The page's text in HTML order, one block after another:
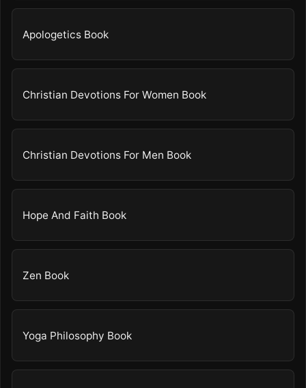
Apologetics Book
Christian Devotions For Women Book
Christian Devotions For Men Book
Hope And Faith Book
Zen Book
Yoga Philosophy Book